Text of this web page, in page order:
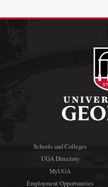
Schools and Colleges
UGA Directory
MyUGA
Employment Opportunities